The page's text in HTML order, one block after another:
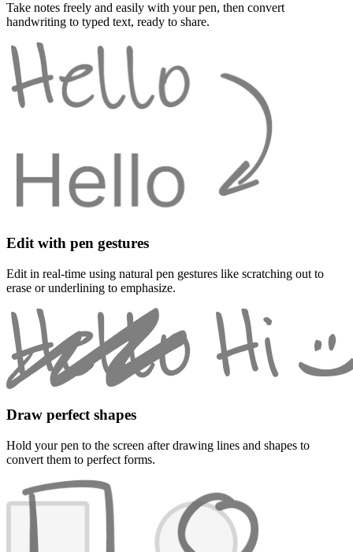
Take notes freely and easily with your pen, then convert
handwriting to typed text, ready to share.
Edit with pen gestures
Edit in real-time using natural pen gestures like scratching out to
erase or underlining to emphasize.
Draw perfect shapes
Hold your pen to the screen after drawing lines and shapes to
convert them to perfect forms.